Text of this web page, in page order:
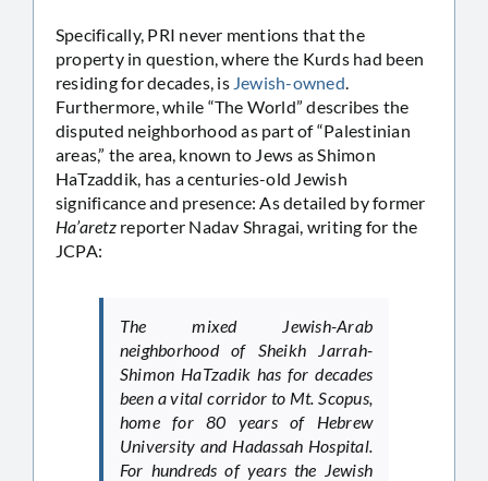
Specifically, PRI never mentions that the
property in question, where the Kurds had been
residing for decades, is Jewish-owned.
Furthermore, while “The World” describes the
disputed neighborhood as part of “Palestinian
areas,” the area, known to Jews as Shimon
HaTzaddik, has a centuries-old Jewish
significance and presence: As detailed by former
Ha’aretz reporter Nadav Shragai, writing for the
JCPA:
The mixed Jewish-Arab
neighborhood of Sheikh Jarrah-
Shimon HaTzadik has for decades
been a vital corridor to Mt. Scopus,
home for 80 years of Hebrew
University and Hadassah Hospital.
For hundreds of years the Jewish